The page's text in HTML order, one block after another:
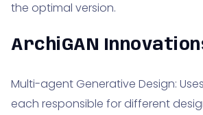
the optimal version.
ArchiGAN
Multi-agent Generative Design:
each responsible for different